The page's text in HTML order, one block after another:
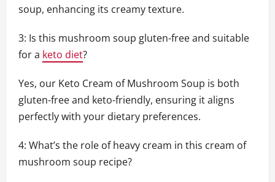
soup, enhancing its creamy texture.
3: Is this mushroom soup gluten-free and suitable
for a keto diet?
Yes, our Keto Cream of Mushroom Soup is both
gluten-free and keto-friendly, ensuring it aligns
perfectly with your dietary preferences.
4: What’s the role of heavy cream in this cream of
mushroom soup recipe?